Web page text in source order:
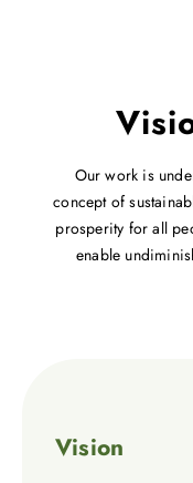
Our work is
concept of
prosperity for all
enable
Vision